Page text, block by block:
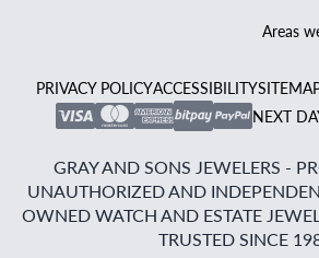
Areas
PRIVACY POLICYACCESSIBILITY
NEXT
GRAY AND SONS JEWELERS -
UNAUTHORIZED AND
OWNED WATCH AND ESTATE
TRUSTED SINCE